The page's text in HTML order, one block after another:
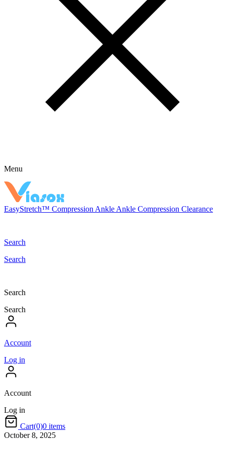
Menu
EasyStretch™ Compression Ankle Ankle Compression Clearance
Search
Search
Search
Search
Account
Log in
Account
Log in
Cart(0)0 items
October 8, 2025